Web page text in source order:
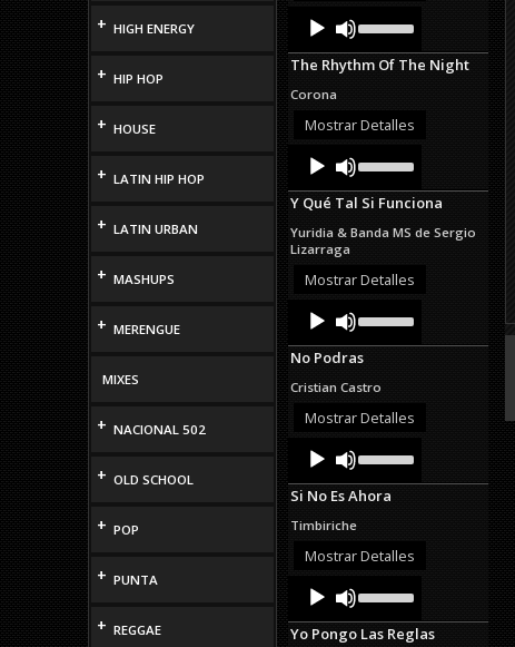
+ HIGH ENERGY
+ HIP HOP
+ HOUSE
+ LATIN HIP HOP
+ LATIN URBAN
+ MASHUPS
+ MERENGUE
MIXES
+ NACIONAL 502
+ OLD SCHOOL
+ POP
+ PUNTA
+ REGGAE
Audio
Player
Up/Down
Arrow
keys
or
The Rhythm Of The Night
Corona
Mostrar Detalles
Audio
Player
Up/Down
Arrow
keys
increase
decrease
Y Qué Tal Si Funciona
Yuridia & Banda MS de Sergio
Lizarraga
Mostrar Detalles
Audio
Player
Up/Down
Arrow
keys
increase
or
No Podras
Cristian Castro
Mostrar Detalles
Audio
Player
Up/Down
Arrow
keys
or
Si No Es Ahora
Timbiriche
Mostrar Detalles
Audio
Player
Up/Down
Arrow
keys
Yo Pongo Las Reglas